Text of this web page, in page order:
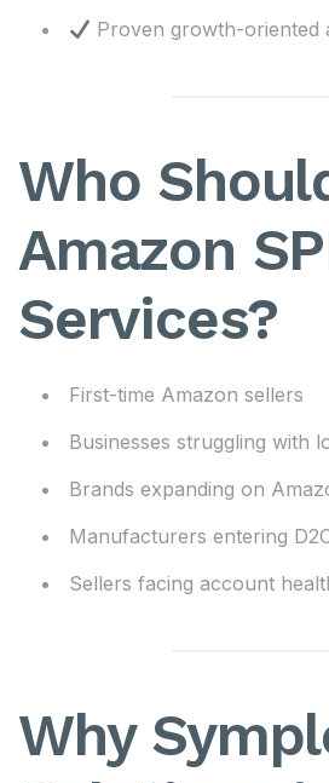
Proven growth-oriented
Who
Amazon
Services?
First-time Amazon sellers
Businesses struggling with
Brands expanding on
Manufacturers entering
Sellers facing account
Why